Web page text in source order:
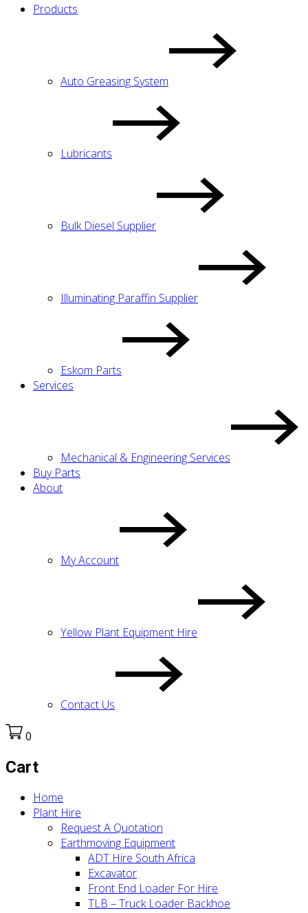
Products
Auto Greasing System
Lubricants
Bulk Diesel Supplier
Illuminating Paraffin Supplier
Eskom Parts
Services
Mechanical & Engineering Services
Buy Parts
About
My Account
Yellow Plant Equipment Hire
Contact Us
0
Cart
Home
Plant Hire
Request A Quotation
Earthmoving Equipment
ADT Hire South Africa
Excavator
Front End Loader For Hire
TLB – Truck Loader Backhoe